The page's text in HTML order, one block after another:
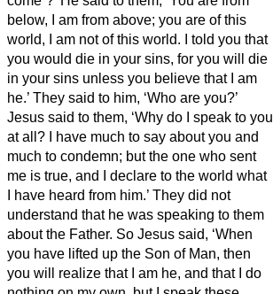
below, I am from above; you are of this
world, I am not of this world.
I told you that
you would die in your sins, for you will die
in your sins unless you believe that I am
he.’ They said to him, ‘Who are you?’
Jesus said to them, ‘Why do I speak to you
at all?
I have much to say about you and
much to condemn; but the one who sent
me is true, and I declare to the world what
I have heard from him.’ They did not
understand that he was speaking to them
about the Father. So Jesus said, ‘When
you have lifted up the Son of Man, then
you will realize that I am he, and that I do